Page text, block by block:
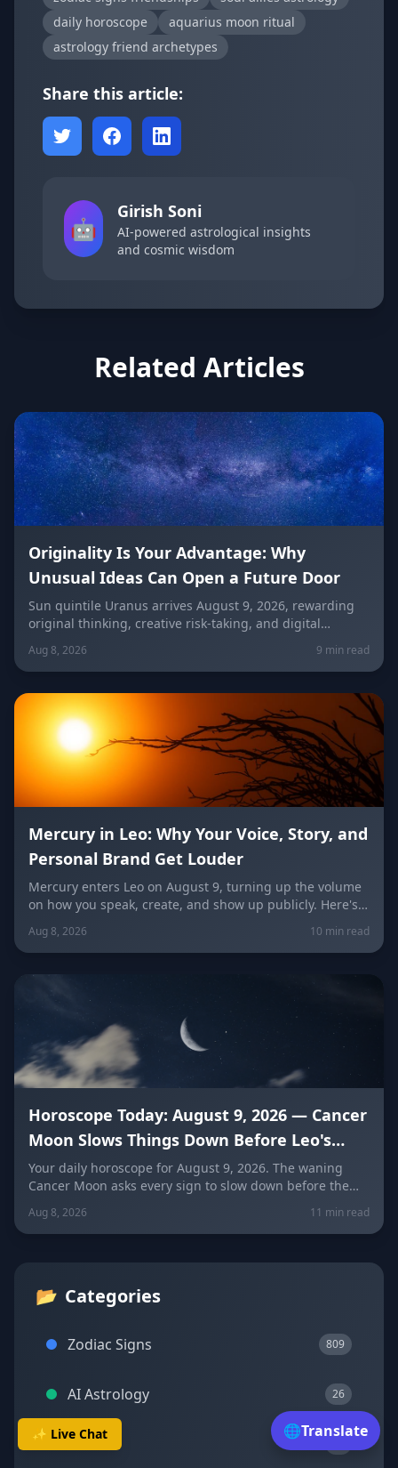
✨ Live Chat
daily horoscope
aquarius moon ritual
astrology friend archetypes
Share this article:
🤖
Girish Soni
AI-powered astrological insights
and cosmic wisdom
Related Articles
Originality Is Your Advantage: Why
Unusual Ideas Can Open a Future Door
Sun quintile Uranus arrives August 9, 2026, rewarding
original thinking, creative risk-taking, and digital
visibility under the Leo/Aquarius future axis. Get sign-
by-sign guidance for love, career, and the
unconventional idea worth trying today.
Aug 8, 2026 9 min read
Mercury in Leo: Why Your Voice, Story, and
Personal Brand Get Louder
Mercury enters Leo on August 9, turning up the volume
on how you speak, create, and show up publicly. Here's
what it means for your voice, your brand, your love life,
and every zodiac sign.
Aug 8, 2026 10 min read
Horoscope Today: August 9, 2026 — Cancer
Moon Slows Things Down Before Leo's
New Moon
Your daily horoscope for August 9, 2026. The waning
Cancer Moon asks every sign to slow down before the
predictions for love, career, and wellness, plus today's
lucky colors and numbers.
Aug 8, 2026 11 min read
📂 Categories
Zodiac Signs 809
AI Astrology 26
Transits
🌐Translate